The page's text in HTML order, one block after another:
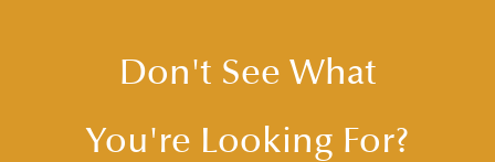
Don't See What
You're Looking For?